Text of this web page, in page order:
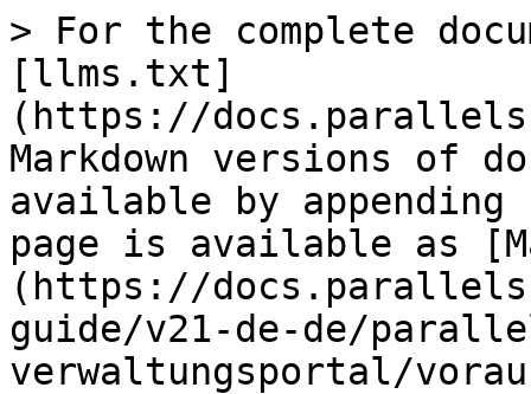
> For the complete
[llms.txt]
(https://
Markdown versions of
available by
page is available as
(https://
guide/v21-de-de/
verwaltungsportal/